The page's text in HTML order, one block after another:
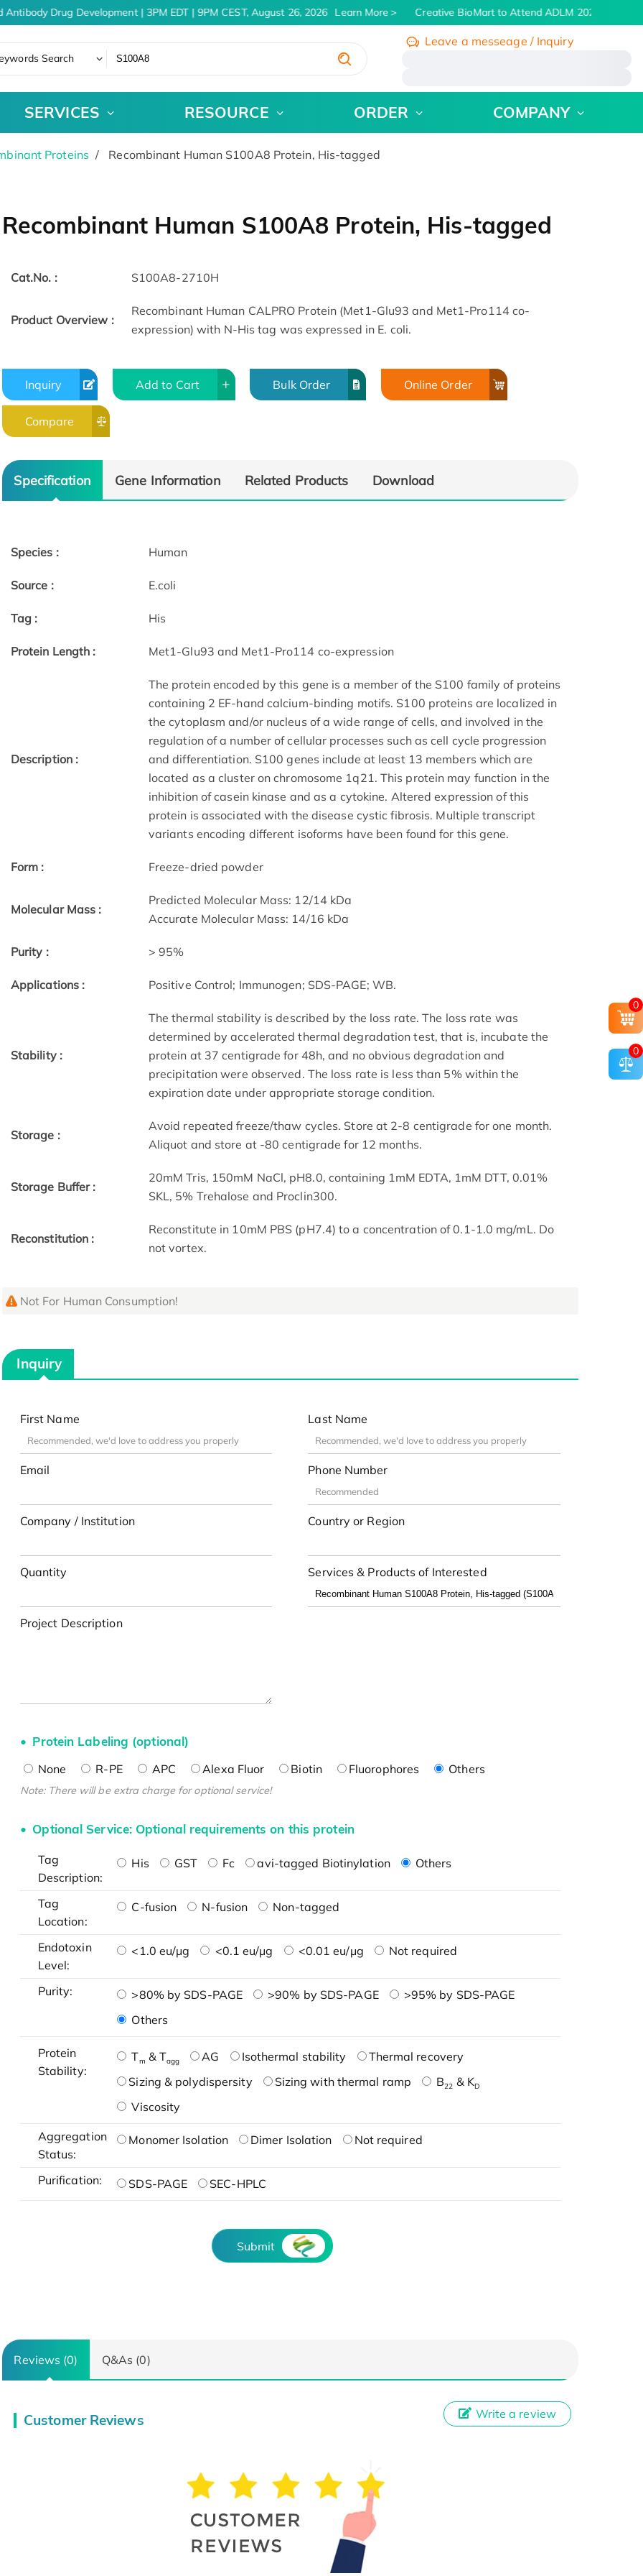
Drug Development | 3PM EDT | 9PM CEST, August 26, 2026 Learn More Creative BioMart to Attend ADLM 2026 | July 26
Search
Leave a messeage / Inquiry
SERVICES RESOURCE ORDER COMPANY
Proteins Recombinant Human S100A8 Protein, His-tagged
Recombinant Human S100A8 Protein, His-tagged
Cat.No. : S100A8-2710H
Product Overview :
Recombinant Human CALPRO Protein (Met1-Glu93 and Met1-Pro114 co-
expression) with N-His tag was expressed in E. coli.
Inquiry Add to Cart Bulk Order Online Order
Compare
Specification Gene Information Related Products Download
Species : Human
Source : E.coli
Tag : His
Protein Length : Met1-Glu93 and Met1-Pro114 co-expression
Description :
The protein encoded by this gene is a member of the S100 family of proteins
containing 2 EF-hand calcium-binding motifs. S100 proteins are localized in
the cytoplasm and/or nucleus of a wide range of cells, and involved in the
regulation of a number of cellular processes such as cell cycle progression
and differentiation. S100 genes include at least 13 members which are
located as a cluster on chromosome 1q21. This protein may function in the
inhibition of casein kinase and as a cytokine. Altered expression of this
protein is associated with the disease cystic fibrosis. Multiple transcript
variants encoding different isoforms have been found for this gene.
Form : Freeze-dried powder
Molecular Mass :
Predicted Molecular Mass: 12/14 kDa
Accurate Molecular Mass: 14/16 kDa
Purity : > 95%
Applications : Positive Control; Immunogen; SDS-PAGE; WB.
Stability :
The thermal stability is described by the loss rate. The loss rate was
determined by accelerated thermal degradation test, that is, incubate the
protein at 37 centigrade for 48h, and no obvious degradation and
precipitation were observed. The loss rate is less than 5% within the
expiration date under appropriate storage condition.
Storage :
Avoid repeated freeze/thaw cycles. Store at 2-8 centigrade for one month.
Aliquot and store at -80 centigrade for 12 months.
Storage Buffer :
20mM Tris, 150mM NaCl, pH8.0, containing 1mM EDTA, 1mM DTT, 0.01%
SKL, 5% Trehalose and Proclin300.
Reconstitution :
Reconstitute in 10mM PBS (pH7.4) to a concentration of 0.1-1.0 mg/mL. Do
not vortex.
Not For Human Consumption!
Inquiry
First Name Last Name
Email Phone Number
Company / Institution Country or Region
Quantity Services & Products of Interested
Project Description
Protein Labeling (optional)
None R-PE APC Alexa Fluor Biotin Fluorophores Others
Note: There will be extra charge for optional service!
Optional Service: Optional requirements on this protein
Tag
Description:
His GST Fc avi-tagged Biotinylation Others
Tag
Location:
C-fusion N-fusion Non-tagged
Endotoxin
Level:
<1.0 eu/μg <0.1 eu/μg <0.01 eu/μg Not required
Purity: >80% by SDS-PAGE >90% by SDS-PAGE
>95% by SDS-PAGE
Others
Protein
Stability:
Tm & Tagg AG Isothermal stability
Thermal recovery
Sizing & polydispersity
Sizing with thermal ramp B22 & KD
Viscosity
Aggregation
Status:
Monomer Isolation Dimer Isolation Not required
Purification: SDS-PAGE SEC-HPLC
Submit
Reviews (0) Q&As (0)
Customer Reviews Write a review
0
0